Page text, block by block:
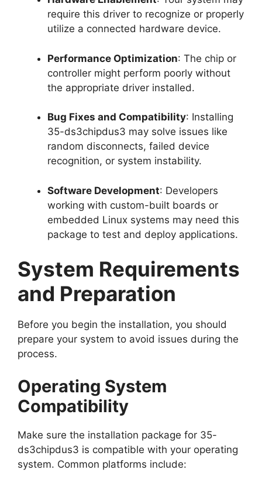
require this driver to recognize or properly
utilize a connected hardware device.
Performance Optimization: The chip or
controller might perform poorly without
the appropriate driver installed.
Bug Fixes and Compatibility: Installing
35-ds3chipdus3 may solve issues like
random disconnects, failed device
recognition, or system instability.
Software Development: Developers
working with custom-built boards or
embedded Linux systems may need this
package to test and deploy applications.
System Requirements
and Preparation
Before you begin the installation, you should
prepare your system to avoid issues during the
process.
Operating System
Compatibility
Make sure the installation package for 35-
ds3chipdus3 is compatible with your operating
system. Common platforms include: